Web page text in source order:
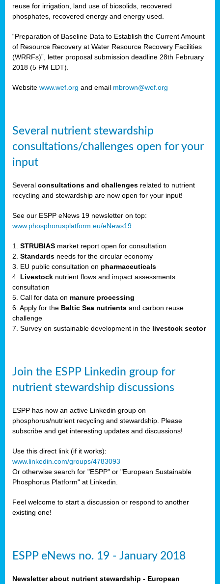
reuse for irrigation, land use of biosolids, recovered
phosphates, recovered energy and energy used.
“Preparation of Baseline Data to Establish the Current Amount
of Resource Recovery at Water Resource Recovery Facilities
(WRRFs)”, letter proposal submission deadline 28th February
2018 (5 PM EDT).
Website www.wef.org and email mbrown@wef.org
Several nutrient stewardship
consultations/challenges open for your
input
Several consultations and challenges related to nutrient
recycling and stewardship are now open for your input!
See our ESPP eNews 19 newsletter on top:
www.phosphorusplatform.eu/eNews19
1. STRUBIAS market report open for consultation
2. Standards needs for the circular economy
3. EU public consultation on pharmaceuticals
4. Livestock nutrient flows and impact assessments
consultation
5. Call for data on manure processing
6. Apply for the Baltic Sea nutrients and carbon reuse
challenge
7. Survey on sustainable development in the livestock sector
Join the ESPP Linkedin group for
nutrient stewardship discussions
ESPP has now an active Linkedin group on
phosphorus/nutrient recycling and stewardship. Please
subscribe and get interesting updates and discussions!
Use this direct link (if it works):
www.linkedin.com/groups/4783093
Or otherwise search for "ESPP" or "European Sustainable
Phosphorus Platform" at Linkedin.
Feel welcome to start a discussion or respond to another
existing one!
ESPP eNews no. 19 - January 2018
Newsletter about nutrient stewardship - European